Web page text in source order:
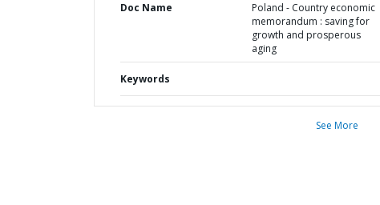
Doc Name
Poland - Country economic
memorandum : saving for
growth and prosperous
aging
Keywords
See More